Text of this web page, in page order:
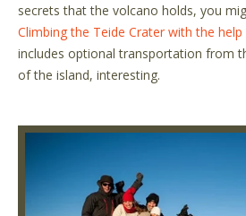
secrets that the volcano holds, you
Climbing the Teide Crater with the
includes optional transportation from
of the island, interesting.